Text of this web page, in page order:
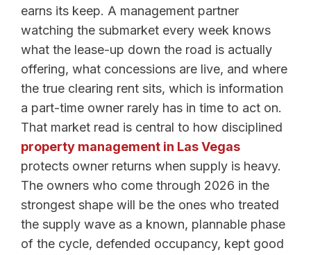
earns its keep. A management partner
watching the submarket every week knows
what the lease-up down the road is actually
offering, what concessions are live, and where
the true clearing rent sits, which is information
a part-time owner rarely has in time to act on.
That market read is central to how disciplined
property management in Las Vegas
protects owner returns when supply is heavy.
The owners who come through 2026 in the
strongest shape will be the ones who treated
the supply wave as a known, plannable phase
of the cycle, defended occupancy, kept good